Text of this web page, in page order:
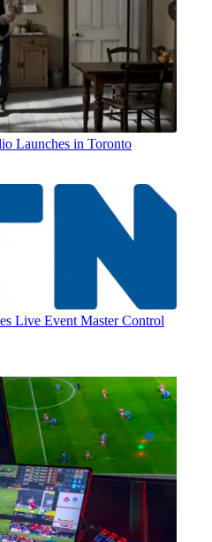
Launches in Toronto
Live Event Master Control